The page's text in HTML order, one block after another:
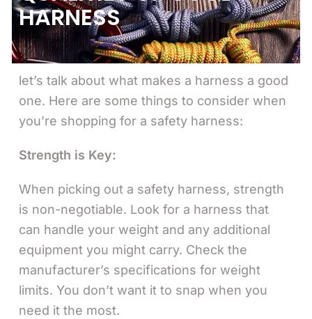
HARNESS
let’s talk about what makes a harness a good
one. Here are some things to consider when
you’re shopping for a safety harness:
Strength is Key:
When picking out a safety harness, strength
is non-negotiable. Look for a harness that
can handle your weight and any additional
equipment you might carry. Check the
manufacturer’s specifications for weight
limits. You don’t want it to snap when you
need it the most.